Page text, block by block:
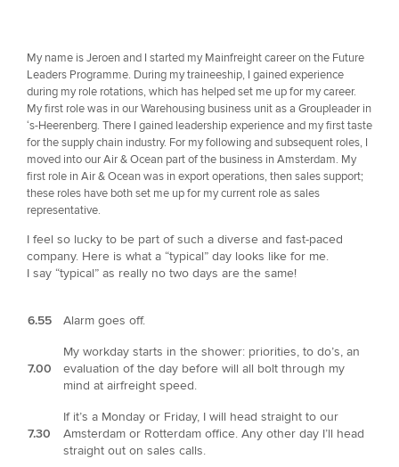
My name is Jeroen and I started my Mainfreight career on the Future
Leaders Programme. During my traineeship, I gained experience
during my role rotations, which has helped set me up for my career.
My first role was in our Warehousing business unit as a Groupleader in
‘s-Heerenberg. There I gained leadership experience and my first taste
for the supply chain industry. For my following and subsequent roles, I
moved into our Air & Ocean part of the business in Amsterdam. My
first role in Air & Ocean was in export operations, then sales support;
these roles have both set me up for my current role as sales
representative.
I feel so lucky to be part of such a diverse and fast-paced
company. Here is what a “typical” day looks like for me.
I say “typical” as really no two days are the same!
6.55 Alarm goes off.
7.00
My workday starts in the shower: priorities, to do’s, an
evaluation of the day before will all bolt through my
mind at airfreight speed.
7.30
If it’s a Monday or Friday, I will head straight to our
Amsterdam or Rotterdam office. Any other day I’ll head
straight out on sales calls.